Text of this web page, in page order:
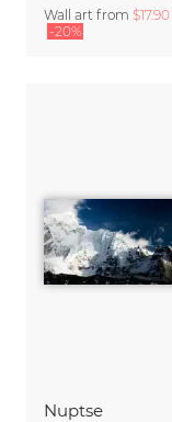
Wall art from $17.90
-20%
Nuptse